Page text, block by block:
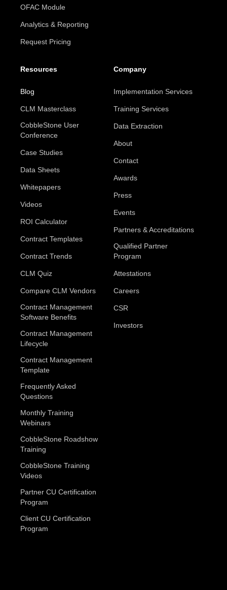
OFAC Module
Analytics & Reporting
Request Pricing
Resources
Blog
CLM Masterclass
CobbleStone User
Conference
Case Studies
Data Sheets
Whitepapers
Videos
ROI Calculator
Contract Templates
Contract Trends
CLM Quiz
Compare CLM Vendors
Contract Management
Software Benefits
Contract Management
Lifecycle
Contract Management
Template
Frequently Asked
Questions
Monthly Training
Webinars
CobbleStone Roadshow
Training
CobbleStone Training
Videos
Partner CU Certification
Program
Client CU Certification
Program
Company
Implementation Services
Training Services
Data Extraction
About
Contact
Awards
Press
Events
Partners & Accreditations
Qualified Partner
Program
Attestations
Careers
CSR
Investors